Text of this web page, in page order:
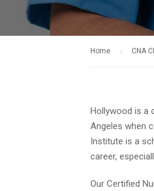
Home CNA
Hollywood is a
Angeles when
Institute is a
career,
Our Certified